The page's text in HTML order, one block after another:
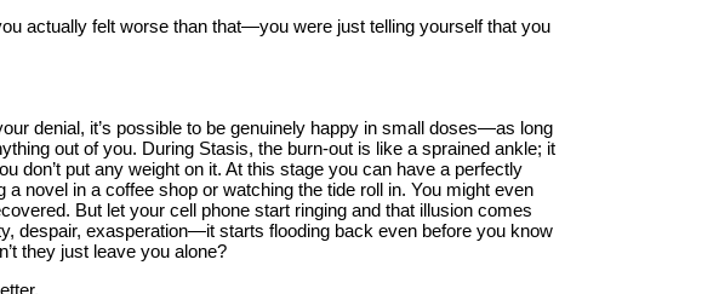
actually felt worse than that—you were just telling yourself that you
denial, it’s possible to be genuinely happy in small doses—as long
out of you. During Stasis, the burn-out is like a sprained ankle; it
don’t put any weight on it. At this stage you can have a perfectly
a novel in a coffee shop or watching the tide roll in. You might even
But let your cell phone start ringing and that illusion comes
despair, exasperation—it starts flooding back even before you know
they just leave you alone?